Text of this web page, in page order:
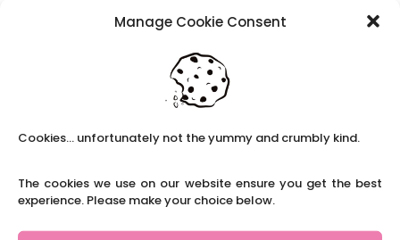
Manage Cookie Consent
Cookies... unfortunately not the yummy and crumbly kind.
The cookies we use on our website ensure you get the best
experience. Please make your choice below.
Content Restricted To Logged In Users
Content Restricted To Logged In Users
Case Study from Maddy
The importance of inclusivity in our town.